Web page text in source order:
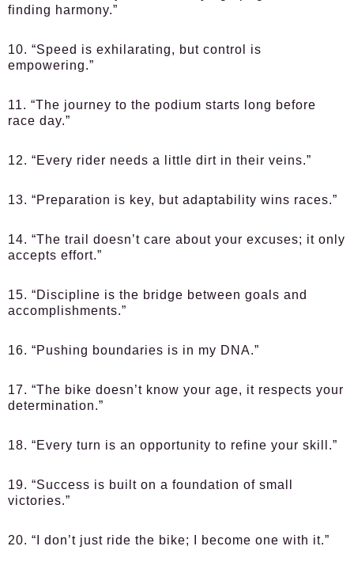
finding harmony.”
10. “Speed is exhilarating, but control is
empowering.”
11. “The journey to the podium starts long before
race day.”
12. “Every rider needs a little dirt in their veins.”
13. “Preparation is key, but adaptability wins races.”
14. “The trail doesn’t care about your excuses; it only
accepts effort.”
15. “Discipline is the bridge between goals and
accomplishments.”
16. “Pushing boundaries is in my DNA.”
17. “The bike doesn’t know your age, it respects your
determination.”
18. “Every turn is an opportunity to refine your skill.”
19. “Success is built on a foundation of small
victories.”
20. “I don’t just ride the bike; I become one with it.”